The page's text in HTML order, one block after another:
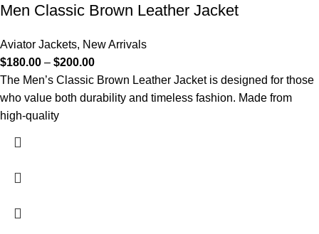
Men Classic Brown Leather Jacket
Aviator Jackets, New Arrivals
$180.00 – $200.00
The Men’s Classic Brown Leather Jacket is designed for those
who value both durability and timeless fashion. Made from
high-quality